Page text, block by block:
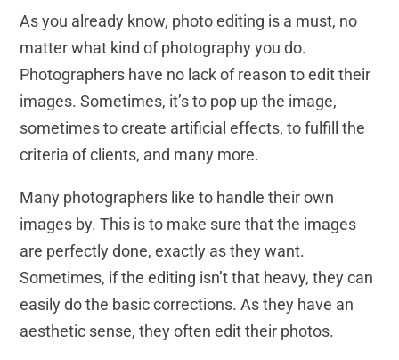
As you already know, photo editing is a must, no
matter what kind of photography you do.
Photographers have no lack of reason to edit their
images. Sometimes, it’s to pop up the image,
sometimes to create artificial effects, to fulfill the
criteria of clients, and many more.
Many photographers like to handle their own
images by. This is to make sure that the images
are perfectly done, exactly as they want.
Sometimes, if the editing isn’t that heavy, they can
easily do the basic corrections. As they have an
aesthetic sense, they often edit their photos.